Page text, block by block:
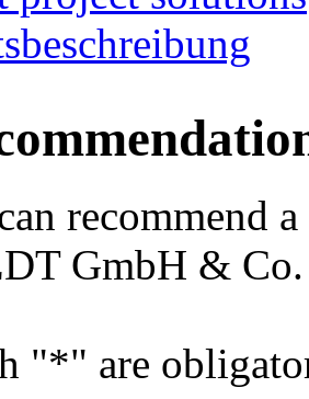
recommend
GmbH &
"*" are